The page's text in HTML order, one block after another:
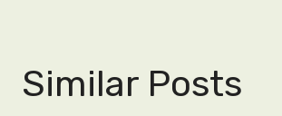
Similar Posts